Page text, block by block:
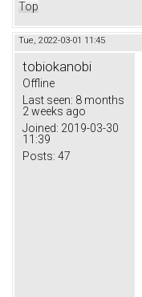
Top
Tue, 2022-03-01 11:45
tobiokanobi
Offline
Last seen: 8 months
2 weeks ago
Joined: 2019-03-30
11:39
Posts: 47